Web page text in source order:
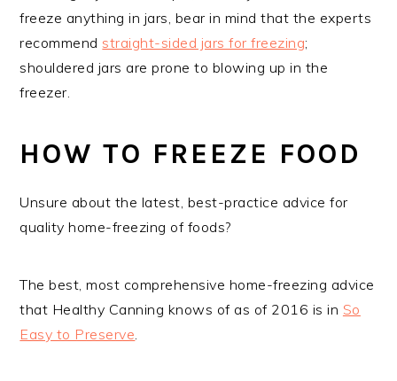
freeze anything in jars, bear in mind that the experts
recommendstraight-sided jars for freezing;
shouldered jars are prone to blowing up in the
freezer.
HOW TO FREEZE FOOD
Unsure about the latest, best-practice advice for
quality home-freezing of foods?
The best, most comprehensive home-freezing advice
that Healthy Canning knows of as of 2016 is in So
Easy to Preserve